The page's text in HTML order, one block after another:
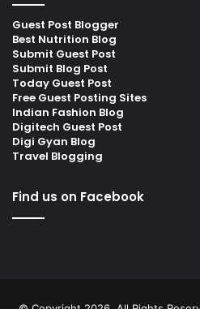
Guest Post Blogger
Best Nutrition Blog
Submit Guest Post
Submit Blog Post
Today Guest Post
Free Guest Posting Sites
Indian Fashion Blog
Digitech Guest Post
Digi Gyan Blog
Travel Blogging
Find us on Facebook